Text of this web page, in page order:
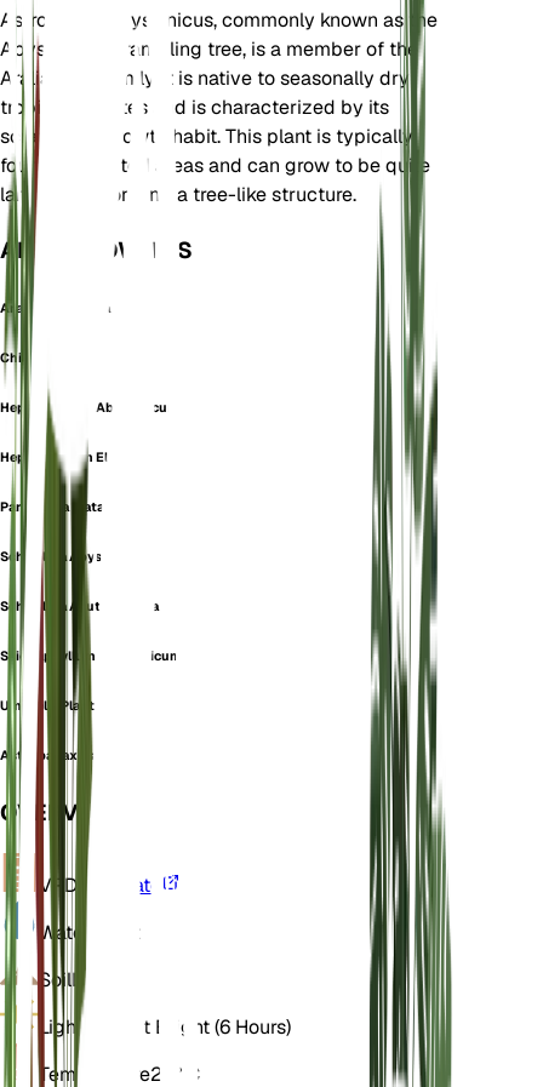
Astropanax abyssinicus, commonly known as the
Abyssinian scrambling tree, is a member of the
Araliaceae family. It is native to seasonally dry
tropical climates and is characterized by its
scrambling growth habit. This plant is typically
found in forested areas and can grow to be quite
large, often forming a tree-like structure.
ALSO KNOWN AS
Aralia Abyssinica
Chiflera
Heptapleurum Abyssinicum
Heptapleurum Elatum
Paratropia Elata
Schefflera Abyssinica
Schefflera Acutifoliolata
Sciodaphyllum Abyssinicum
Umbrella Plant
Astropanax elatus
OVERVIEW
VPD Calculate
Water
Moist
SoilLoamy
Light Indirect Bright (6 Hours)
Temperature22° C